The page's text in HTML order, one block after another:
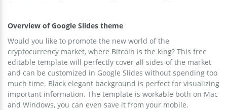
Overview of Google Slides theme
Would you like to promote the new world of the
cryptocurrency market, where Bitcoin is the king? This free
editable template will perfectly cover all sides of the market
and can be customized in Google Slides without spending too
much time. Black elegant background is perfect for visualizing
important information. The template is workable both on Mac
and Windows, you can even save it from your mobile.